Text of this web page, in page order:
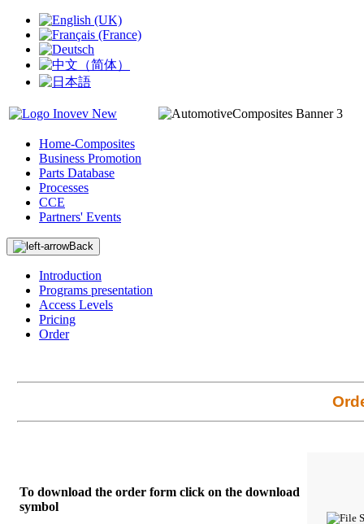
Home-Composites
Business Promotion
Parts Database
Processes
CCE
Partners' Events
Back
Introduction
Programs presentation
Access Levels
Pricing
Order
To download the order form click on the download
symbol